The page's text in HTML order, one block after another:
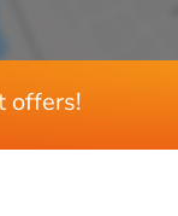
offers!